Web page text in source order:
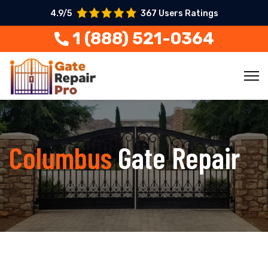
4.9/5 367 Users Ratings
1 (888) 521-0364
ColumbusGate Repair